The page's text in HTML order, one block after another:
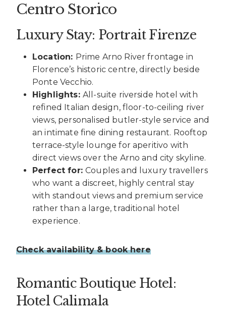
Centro Storico
Luxury Stay: Portrait Firenze
Location: Prime Arno River frontage in
Florence’s historic centre, directly beside
Ponte Vecchio.
Highlights: All-suite riverside hotel with
refined Italian design, floor-to-ceiling river
views, personalised butler-style service and
an intimate fine dining restaurant. Rooftop
terrace-style lounge for aperitivo with
direct views over the Arno and city skyline.
Perfect for:Couples and luxury travellers
who want a discreet, highly central stay
with standout views and premium service
rather than a large, traditional hotel
experience.
Check availability & book here
Romantic Boutique Hotel:
Hotel Calimala